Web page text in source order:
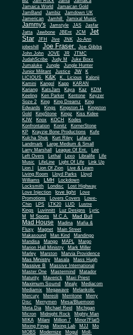
Jamaica World
Jamaican Gold
JamBand
Jambiz
Jamdown UK
Jamerican
Jamhill Jamixal Music
Jammy's Jamstyle JAS
Jasfar
Jatta
Jawbone JBEnt JCM
Jet
Star
JFH Jive JNK
Jo-Ann
jobeshill
Joe Fraser Joe Gibbs
John John JOVE JR
JTMC
JudahScribe
Judy M
Juke Boxx
Jumaluke
Jungle
Jungle Hunter
Junior Militant
Justice JW
K
LICIOUS
K&K K.. Licious
Kalonji
Kamini
Kangol Kapp
KARAN
Kariang
KatsJam Kaya Kaz
KDM
Keeling
Ken Parker Kentone
Keyzer
Soze 2
King King Dreamz
King
Edwards
Kings Kingston 11
Kingston
Gold
KingStone Kingz
Kiss Kidee
KJW
Knox KOCH
Kodes
Konfrontation
Konitz
KornerStone
KP
Krayzie Bone Productions
Kufe
Kulcha Shok
Kurt Riley
Laface
Landmark
Large Medium & Small
Larry Marshall
League Of Ent. Lee
Left Overs Lethal Lexo Libralife
Life
Music
LifeLine Light Of Life
Link Up
Lion I
Lion Of Zion
Live & Learn
Living Room
Lloyd Parks
Lloyd
Williams
LMH
Lockdown
Locksmith
Londisc
Lost Highway
Love Injection
love light
Love
Promotions
Lovers Covers
Lowe-
Chin
LPS LTK20 LUD
Lustre
Kings
Luvinnitt Luz Designs
Lyric
M
M Sports M.C.A. Mad Bull
Mad House Madina
Mafia &
Fluxy
Magnet
Main Street
Makasound
Man Kind
Mandingo
Mandisa
Mango MAPL
Margo
Marion Hall Ministry
Mark Miller
Marley
Marston Marvia Providence
Mas Ministry Masala Mass Hugh
Massive B
Massive International
Master One
Mastermind
Matador
Maturity
Maverick Maxi Priest
Maximum Sound Mealy
Mediacom
Mediamix
Megawave
Melankolic
Mercury
Mereoli Merritone
Merry
Disc
Merrymen
Mesa/Bluemoon
Meta Dia
Michael Reid
Michigan
Micron
Midnight Rock
Mighty Man
MIKA
Milani Million 7
Minor7Flat5
Mixing Finga
Mixing Lab MJJ
Mo
MOBS
Modernize Mogul
Moll-